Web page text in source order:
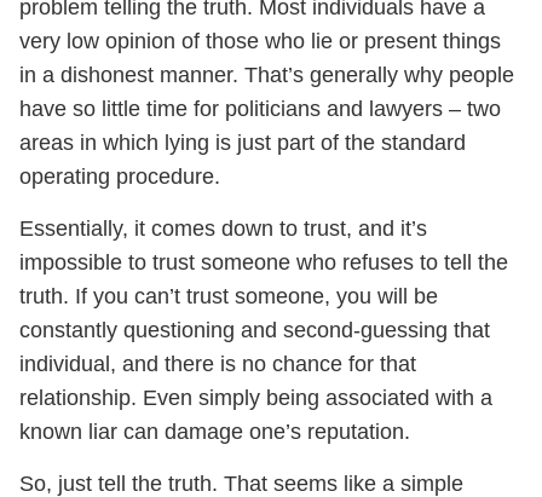
problem telling the truth. Most individuals have a
very low opinion of those who lie or present things
in a dishonest manner. That’s generally why people
have so little time for politicians and lawyers – two
areas in which lying is just part of the standard
operating procedure.
Essentially, it comes down to trust, and it’s
impossible to trust someone who refuses to tell the
truth. If you can’t trust someone, you will be
constantly questioning and second-guessing that
individual, and there is no chance for that
relationship. Even simply being associated with a
known liar can damage one’s reputation.
So, just tell the truth. That seems like a simple